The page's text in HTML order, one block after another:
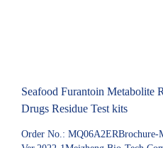
Seafood Furantoin Metabolite
Drugs Residue Test kits
Order No.: MQ06A2ERBrochure-